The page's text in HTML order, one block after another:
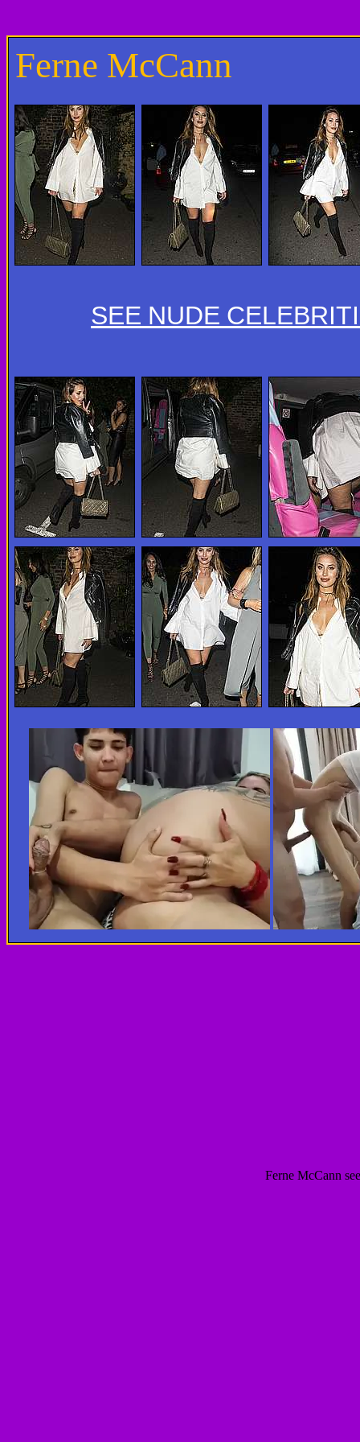
Ferne McCann
SEE NUDE
Ferne McCann